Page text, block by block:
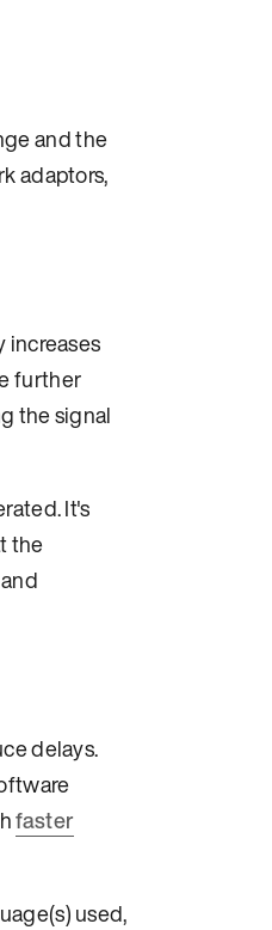
and the
adaptors,
increases
further
the signal
It's
the
delays.
faster
used,